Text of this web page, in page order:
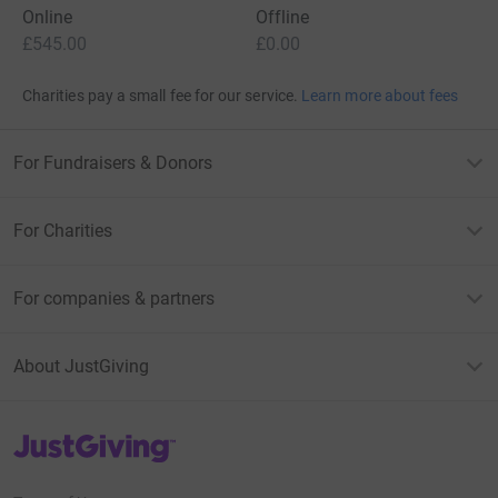
country. Without services like ours, people will fall at the
wayside.”
Online
£545.00
Offline
£0.00
Charities pay a small fee for our service. Learn more about fees
For Fundraisers & Donors
For Charities
For companies & partners
About JustGiving
JustGiving’s homepage